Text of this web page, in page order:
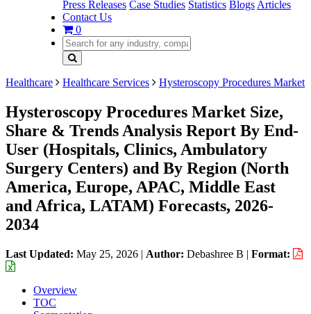
Press Releases Case Studies Statistics Blogs Articles
Contact Us
0
Healthcare Healthcare Services Hysteroscopy Procedures Market
Hysteroscopy Procedures Market Size,
Share & Trends Analysis Report By End-
User (Hospitals, Clinics, Ambulatory
Surgery Centers) and By Region (North
America, Europe, APAC, Middle East
and Africa, LATAM) Forecasts, 2026-
2034
Last Updated: May 25, 2026 | Author: Debashree B | Format:
Overview
TOC